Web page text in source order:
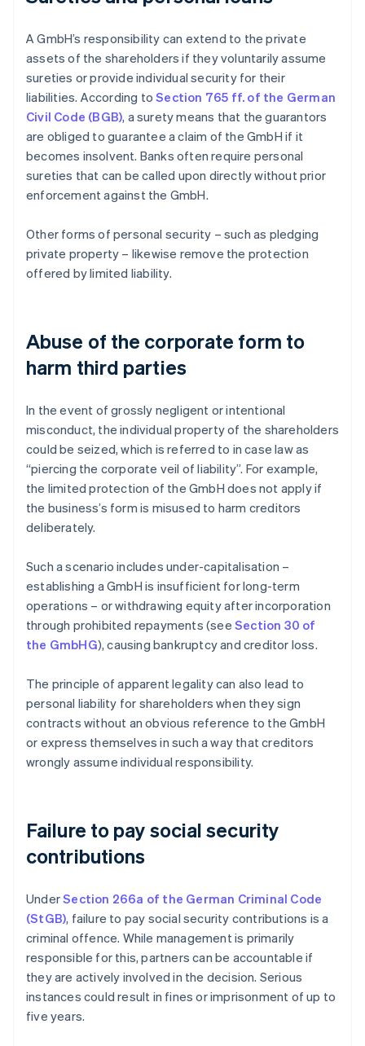
A GmbH’s responsibility can extend to the private
assets of the shareholders if they voluntarily assume
sureties or provide individual security for their
liabilities. According toSection 765 ff. of the German
Civil Code (BGB), a surety means that the guarantors
are obliged to guarantee a claim of the GmbH if it
becomes insolvent. Banks often require personal
sureties that can be called upon directly without prior
enforcement against the GmbH.
Other forms of personal security – such as pledging
private property – likewise remove the protection
offered by limited liability.
Abuse of the corporate form to
harm third parties
In the event of grossly negligent or intentional
misconduct, the individual property of the shareholders
could be seized, which is referred to in case law as
“piercing the corporate veil of liability”. For example,
the limited protection of the GmbH does not apply if
the business’s form is misused to harm creditors
deliberately.
Such a scenario includes under-capitalisation –
establishing a GmbH is insufficient for long-term
operations – or withdrawing equity after incorporation
through prohibited repayments (see Section 30 of
the GmbHG), causing bankruptcy and creditor loss.
The principle of apparent legality can also lead to
personal liability for shareholders when they sign
contracts without an obvious reference to the GmbH
or express themselves in such a way that creditors
wrongly assume individual responsibility.
Failure to pay social security
contributions
UnderSection 266a of the German Criminal Code
(StGB), failure to pay social security contributions is a
criminal offence. While management is primarily
responsible for this, partners can be accountable if
they are actively involved in the decision. Serious
instances could result in fines or imprisonment of up to
five years.